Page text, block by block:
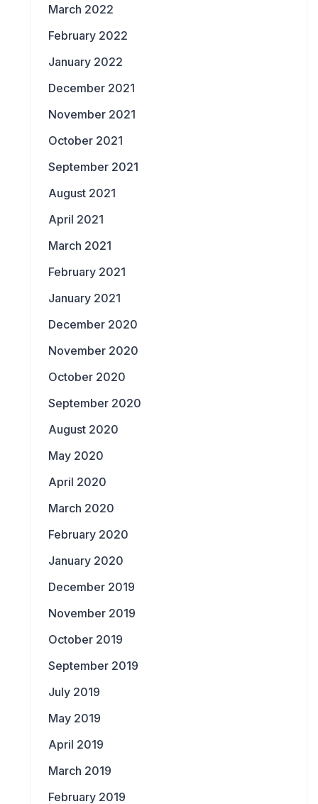
March 2022
February 2022
January 2022
December 2021
November 2021
October 2021
September 2021
August 2021
April 2021
March 2021
February 2021
January 2021
December 2020
November 2020
October 2020
September 2020
August 2020
May 2020
April 2020
March 2020
February 2020
January 2020
December 2019
November 2019
October 2019
September 2019
July 2019
May 2019
April 2019
March 2019
February 2019